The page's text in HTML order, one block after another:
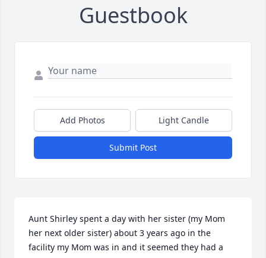
Guestbook
Add Photos Light Candle
Submit Post
Aunt Shirley spent a day with her sister (my Mom
her next older sister) about 3 years ago in the
facility my Mom was in and it seemed they had a